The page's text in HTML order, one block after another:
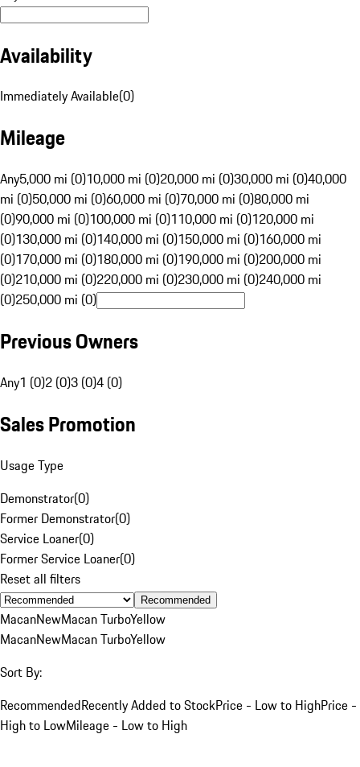
Availability
Immediately Available(0)
Mileage
Any5,000 mi (0)10,000 mi (0)20,000 mi (0)30,000 mi (0)40,000
mi (0)50,000 mi (0)60,000 mi (0)70,000 mi (0)80,000 mi
(0)90,000 mi (0)100,000 mi (0)110,000 mi (0)120,000 mi
(0)130,000 mi (0)140,000 mi (0)150,000 mi (0)160,000 mi
(0)170,000 mi (0)180,000 mi (0)190,000 mi (0)200,000 mi
(0)210,000 mi (0)220,000 mi (0)230,000 mi (0)240,000 mi
(0)250,000 mi (0)
Previous Owners
Any1 (0)2 (0)3 (0)4 (0)
Sales Promotion
Usage Type
Demonstrator(0)
Former Demonstrator(0)
Service Loaner(0)
Former Service Loaner(0)
Reset all filters
Recommended
MacanNewMacan TurboYellow
MacanNewMacan TurboYellow
Sort By:
RecommendedRecently Added to StockPrice - Low to HighPrice -
High to LowMileage - Low to High